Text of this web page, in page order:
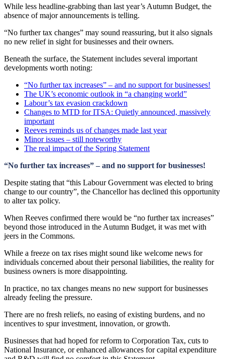
While less headline-grabbing than last year’s Autumn Budget, the
absence of major announcements is telling.
“No further tax changes” may sound reassuring, but it also signals
no new relief in sight for businesses and their owners.
Beneath the surface, the Statement includes several important
developments worth noting:
“No further tax increases” – and no support for businesses!
The UK’s economic outlook in “a changing world”
Labour’s tax evasion crackdown
Changes to MTD for ITSA: Quietly announced, massively
important
Reeves reminds us of changes made last year
Minor issues – still noteworthy
The real impact of the Spring Statement
“No further tax increases” – and no support for businesses!
Despite stating that “this Labour Government was elected to bring
change to our country”, the Chancellor has declined this opportunity
to alter tax policy.
When Reeves confirmed there would be “no further tax increases”
beyond those introduced in the Autumn Budget, it was met with
jeers in the Commons.
While a freeze on tax rises might sound like welcome news for
individuals concerned about their personal liabilities, the reality for
business owners is more disappointing.
In practice, no tax changes means no new support for businesses
already feeling the pressure.
There are no fresh reliefs, no easing of existing burdens, and no
incentives to spur investment, innovation, or growth.
Businesses that had hoped for reform to Corporation Tax, cuts to
National Insurance, or enhanced allowances for capital expenditure